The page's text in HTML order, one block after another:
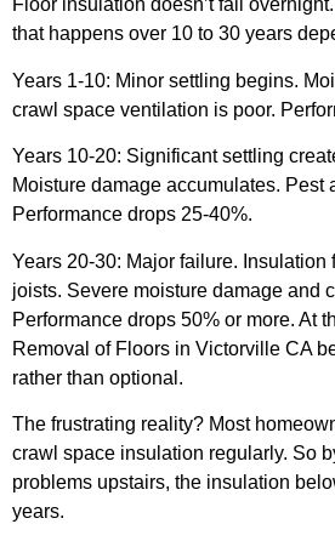
Floor insulation doesn’t fail
that happens over 10 to 30 years
Years 1-10: Minor settling begins.
crawl space ventilation is poor.
Years 10-20: Significant settling
Moisture damage accumulates. Pest
Performance drops 25-40%.
Years 20-30: Major failure. Insulation
joists. Severe moisture damage and
Performance drops 50% or more. At
Removal of Floors in Victorville CA
rather than optional.
The frustrating reality? Most
crawl space insulation regularly. So
problems upstairs, the insulation
years.